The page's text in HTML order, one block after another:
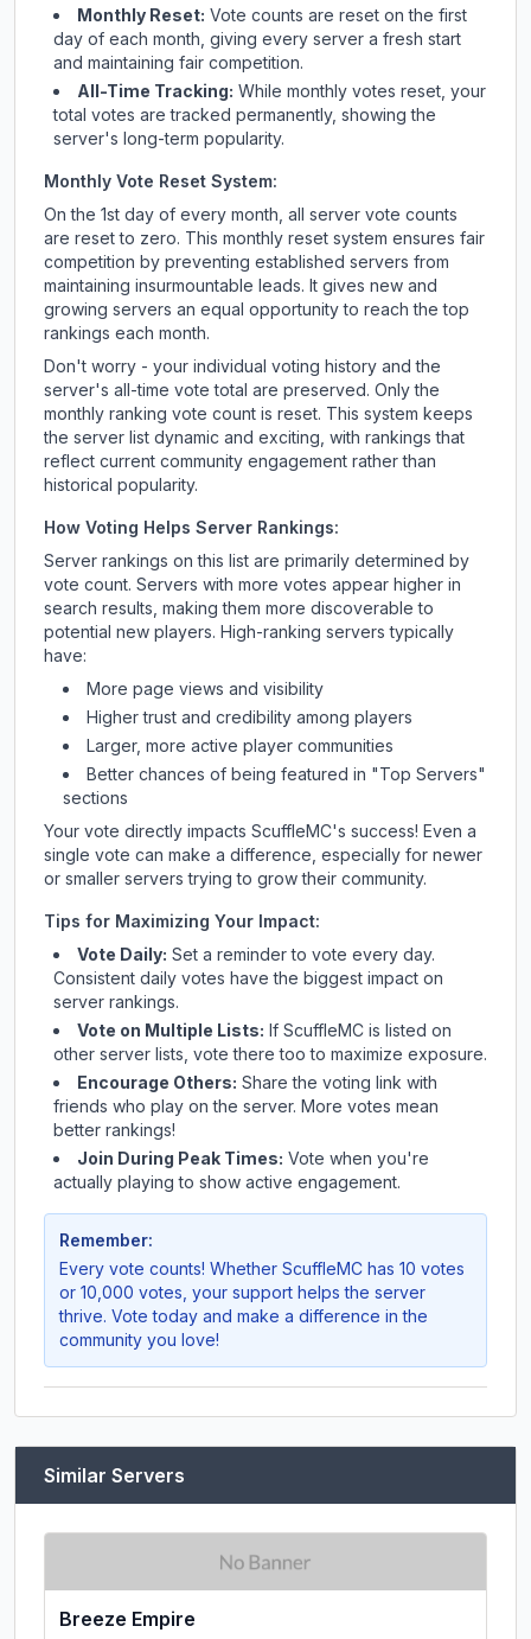
Monthly Reset: Vote counts are reset on the first
day of each month, giving every server a fresh start
and maintaining fair competition.
All-Time Tracking: While monthly votes reset, your
total votes are tracked permanently, showing the
server's long-term popularity.
Monthly Vote Reset System:
On the 1st day of every month, all server vote counts
are reset to zero. This monthly reset system ensures fair
competition by preventing established servers from
maintaining insurmountable leads. It gives new and
growing servers an equal opportunity to reach the top
rankings each month.
Don't worry - your individual voting history and the
server's all-time vote total are preserved. Only the
monthly ranking vote count is reset. This system keeps
the server list dynamic and exciting, with rankings that
reflect current community engagement rather than
historical popularity.
How Voting Helps Server Rankings:
Server rankings on this list are primarily determined by
vote count. Servers with more votes appear higher in
search results, making them more discoverable to
potential new players. High-ranking servers typically
have:
More page views and visibility
Higher trust and credibility among players
Larger, more active player communities
Better chances of being featured in "Top Servers"
sections
Your vote directly impacts ScuffleMC's success! Even a
single vote can make a difference, especially for newer
or smaller servers trying to grow their community.
Tips for Maximizing Your Impact:
Vote Daily: Set a reminder to vote every day.
Consistent daily votes have the biggest impact on
server rankings.
Vote on Multiple Lists: If ScuffleMC is listed on
other server lists, vote there too to maximize exposure.
Encourage Others: Share the voting link with
friends who play on the server. More votes mean
better rankings!
Join During Peak Times: Vote when you're
actually playing to show active engagement.
Remember:
Every vote counts! Whether ScuffleMC has 10 votes
or 10,000 votes, your support helps the server
thrive. Vote today and make a difference in the
community you love!
Similar Servers
Breeze Empire